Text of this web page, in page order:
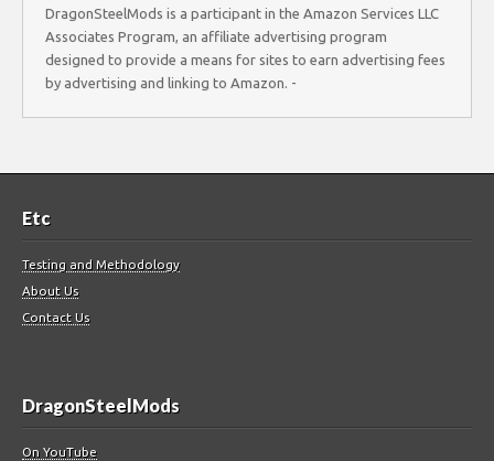
DragonSteelMods is a participant in the Amazon Services LLC
Associates Program, an affiliate advertising program
designed to provide a means for sites to earn advertising fees
by advertising and linking to Amazon. -
Etc
Testing and Methodology
About Us
Contact Us
DragonSteelMods
On YouTube